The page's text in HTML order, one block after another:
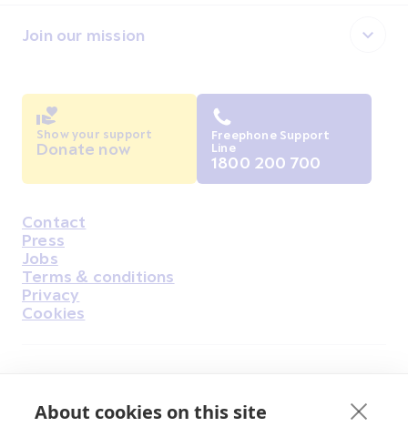
About cookies on this site
Join our mission
Housekeeping
Contact
Press
Jobs
Terms & conditions
Privacy
Cookies
Show your support
Donate now
Freephone Support
Line
1800 200 700